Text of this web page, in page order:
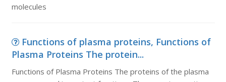
molecules
Functions of plasma proteins, Functions of
Plasma Proteins The protein...
Functions of Plasma Proteins The proteins of the plasma